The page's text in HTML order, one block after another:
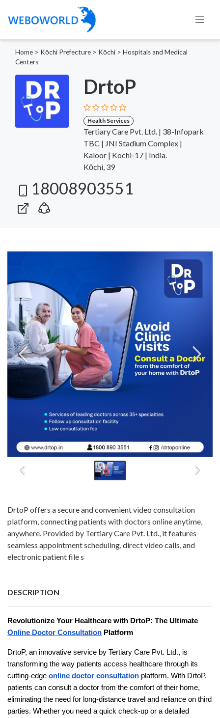
Home > Kōchi Prefecture > Kōchi > Hospitals and Medical
Centers
DrtoP
Health Services
Tertiary Care Pvt. Ltd. | 38-Infopark
TBC | JNI Stadium Complex |
Kaloor | Kochi-17 | India.
Kōchi, 39
18008903551
DrtoP offers a secure and convenient video consultation
platform, connecting patients with doctors online anytime,
anywhere. Provided by Tertiary Care Pvt. Ltd., it features
seamless appointment scheduling, direct video calls, and
electronic patient file s
DESCRIPTION
Revolutionize Your Healthcare with DrtoP: The Ultimate
Online Doctor Consultation Platform
DrtoP, an innovative service by Tertiary Care Pvt. Ltd., is
transforming the way patients access healthcare through its
cutting-edge online doctor consultation platform. With DrtoP,
patients can consult a doctor from the comfort of their home,
eliminating the need for long-distance travel and reliance on third
parties. Whether you need a quick check-up or a detailed